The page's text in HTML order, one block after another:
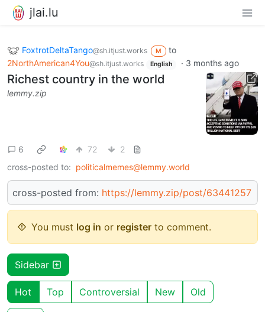
jlai.lu
FoxtrotDeltaTango@sh.itjust.works M
to
2NorthAmerican4You@sh.itjust.works English · 3 months ago
Richest country in the world
lemmy.zip
6 72
2
cross-posted to: politicalmemes@lemmy.world
cross-posted from: https://lemmy.zip/post/63441257
You must log in or register to comment.
Sidebar
Hot Top Controversial New Old